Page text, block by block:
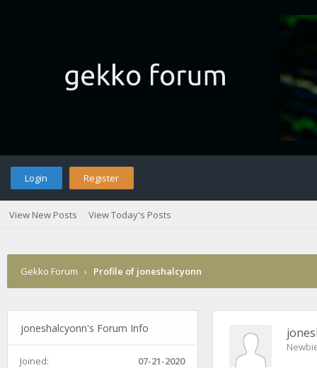
Login Register
View New Posts View Today's Posts
Gekko Forum › Profile of joneshalcyonn
joneshalcyonn's Forum Info
Joined:
07-21-2020